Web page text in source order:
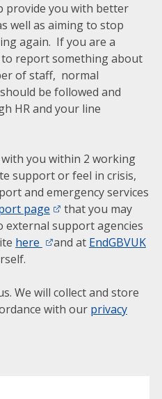
provide you with better
well as aiming to stop
again. If you are a
report something about
of staff, normal
be followed and
HR and your line
you within 2 working
support or feel in crisis,
and emergency services
page
that you may
external support agencies
here and at EndGBVUK
We will collect and store
with our privacy